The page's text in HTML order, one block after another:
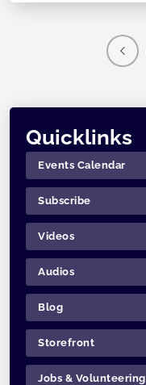
Quicklinks
Events Calendar
Subscribe
Videos
Audios
Blog
Storefront
Jobs & Volunteering